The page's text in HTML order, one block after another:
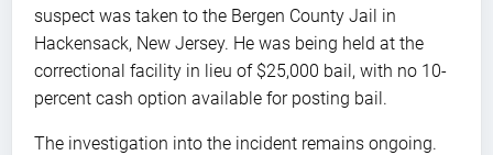
suspect was taken to the Bergen County Jail in
Hackensack, New Jersey. He was being held at the
correctional facility in lieu of $25,000 bail, with no 10-
percent cash option available for posting bail.
The investigation into the incident remains ongoing.